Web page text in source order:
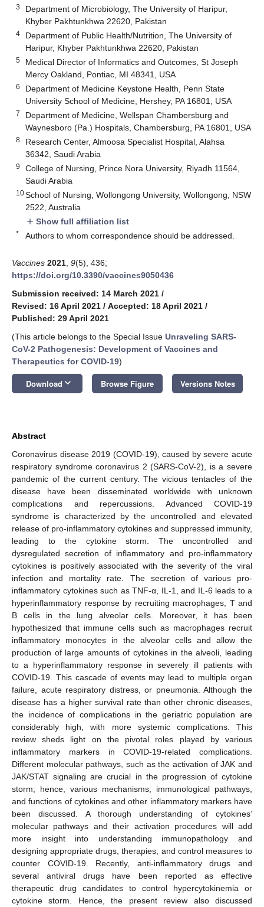
3
Department of Microbiology, The University of Haripur,
Khyber Pakhtunkhwa 22620, Pakistan
4
Department of Public Health/Nutrition, The University of
Haripur, Khyber Pakhtunkhwa 22620, Pakistan
5
Medical Director of Informatics and Outcomes, St Joseph
Mercy Oakland, Pontiac, MI 48341, USA
6
Department of Medicine Keystone Health, Penn State
University School of Medicine, Hershey, PA 16801, USA
7
Department of Medicine, Wellspan Chambersburg and
Waynesboro (Pa.) Hospitals, Chambersburg, PA 16801, USA
8
Research Center, Almoosa Specialist Hospital, Alahsa
36342, Saudi Arabia
9
College of Nursing, Prince Nora University, Riyadh 11564,
Saudi Arabia
10School of Nursing, Wollongong University, Wollongong, NSW
2522, Australia
add Show full affiliation list
* Authors to whom correspondence should be addressed.
Vaccines 2021 9(5), 436;
https://doi.org/10.3390/vaccines9050436
Submission received: 14 March 2021 /
Revised: 16 April 2021 / Accepted: 18 April 2021 /
Published: 29 April 2021
(This article belongs to the Special Issue Unraveling SARS-
CoV-2 Pathogenesis: Development of Vaccines and
Therapeutics for COVID-19)
Download keyboard_arrow_down Browse Figure Versions Notes
Abstract
Coronavirus disease 2019 (COVID-19), caused by severe acute
respiratory syndrome coronavirus 2 (SARS-CoV-2), is a severe
pandemic of the current century. The vicious tentacles of the
disease have been disseminated worldwide with unknown
complications and repercussions. Advanced COVID-19
syndrome is characterized by the uncontrolled and elevated
release of pro-inflammatory cytokines and suppressed immunity,
leading to the cytokine storm. The uncontrolled and
dysregulated secretion of inflammatory and pro-inflammatory
cytokines is positively associated with the severity of the viral
infection and mortality rate. The secretion of various pro-
inflammatory cytokines such as TNF-α, IL-1, and IL-6 leads to a
hyperinflammatory response by recruiting macrophages, T and
B cells in the lung alveolar cells. Moreover, it has been
hypothesized that immune cells such as macrophages recruit
inflammatory monocytes in the alveolar cells and allow the
production of large amounts of cytokines in the alveoli, leading
to a hyperinflammatory response in severely ill patients with
COVID-19. This cascade of events may lead to multiple organ
failure, acute respiratory distress, or pneumonia. Although the
disease has a higher survival rate than other chronic diseases,
the incidence of complications in the geriatric population are
considerably high, with more systemic complications. This
review sheds light on the pivotal roles played by various
inflammatory markers in COVID-19-related complications.
Different molecular pathways, such as the activation of JAK and
JAK/STAT signaling are crucial in the progression of cytokine
storm; hence, various mechanisms, immunological pathways,
and functions of cytokines and other inflammatory markers have
been discussed. A thorough understanding of cytokines’
molecular pathways and their activation procedures will add
more insight into understanding immunopathology and
designing appropriate drugs, therapies, and control measures to
counter COVID-19. Recently, anti-inflammatory drugs and
several antiviral drugs have been reported as effective
therapeutic drug candidates to control hypercytokinemia or
cytokine storm. Hence, the present review also discussed